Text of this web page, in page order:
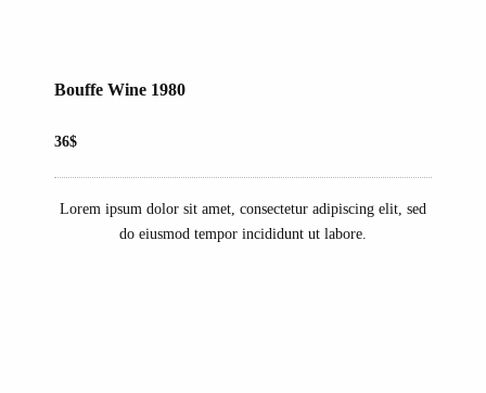
Bouffe Wine 1980
36$
Lorem ipsum dolor sit amet, consectetur adipiscing elit, sed
do eiusmod tempor incididunt ut labore.